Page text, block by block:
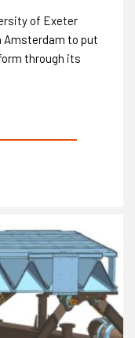
of Exeter
Amsterdam to put
through its